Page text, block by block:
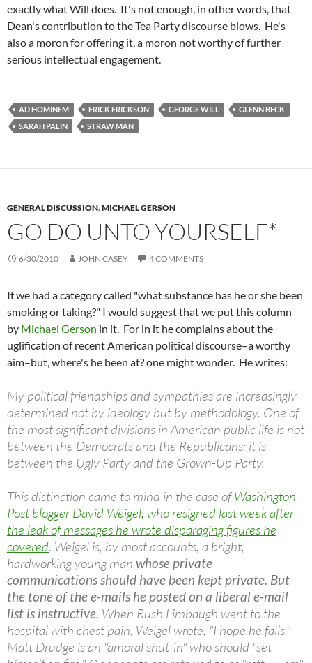
exactly what Will does. It's not enough, in other words, that
Dean's contribution to the Tea Party discourse blows. He's
also a moron for offering it, a moron not worthy of further
serious intellectual engagement.
AD HOMINEM ERICK ERICKSON GEORGE WILL
GLENN BECK
SARAH PALIN
STRAW MAN
GENERAL DISCUSSION,MICHAEL GERSON
GO DO UNTO YOURSELF*
6/30/2010 JOHN CASEY 4 COMMENTS
If we had a category called "what substance has he or she been
smoking or taking?" I would suggest that we put this column
by Michael Gerson in it. For in it he complains about the
uglification of recent American political discourse–a worthy
aim–but, where's he been at? one might wonder. He writes:
My political friendships and sympathies are increasingly
determined not by ideology but by methodology. One of
the most significant divisions in American public life is not
between the Democrats and the Republicans; it is
between the Ugly Party and the Grown-Up Party.
This distinction came to mind in the case ofWashington
Post blogger David Weigel, who resigned last week after
the leak of messages he wrote disparaging figures he
covered. Weigel is, by most accounts, a bright,
hardworking young man whose private
communications should have been kept private. But
the tone of the e-mails he posted on a liberal e-mail
list is instructive. When Rush Limbaugh went to the
hospital with chest pain, Weigel wrote, "I hope he fails."
Matt Drudge is an "amoral shut-in" who should "set